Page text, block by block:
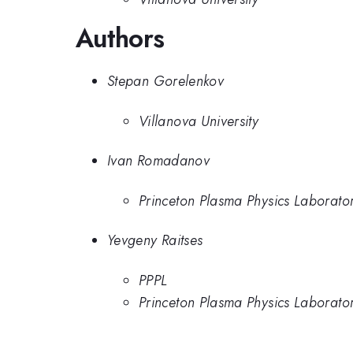
Authors
Stepan Gorelenkov
Villanova University
Ivan Romadanov
Princeton Plasma Physics
Yevgeny Raitses
PPPL
Princeton Plasma Physics